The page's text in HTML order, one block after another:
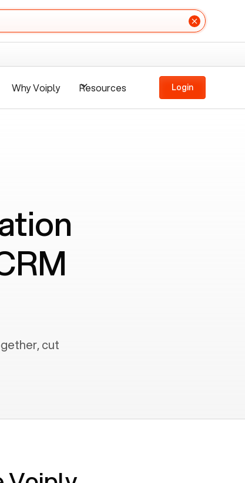
Why Voiply Resources Login
cut